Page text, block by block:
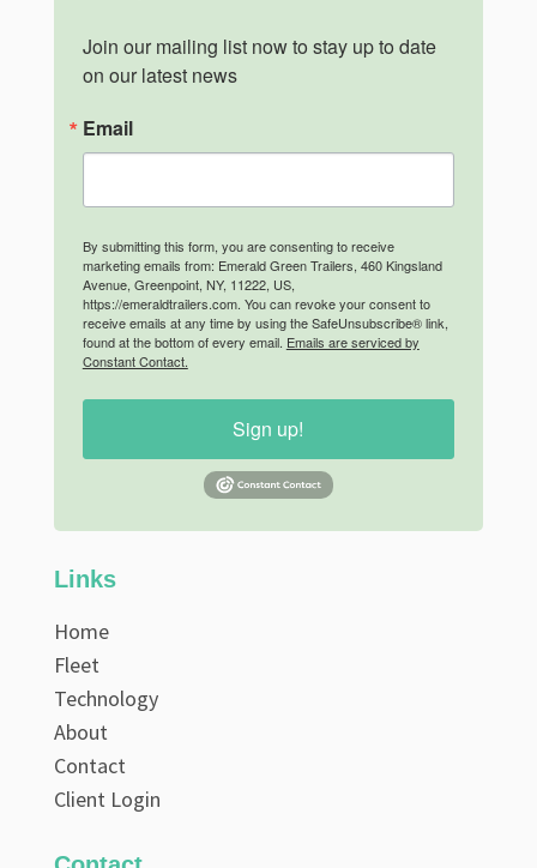
Join our mailing list now to stay up to date
on our latest news
Email
By submitting this form, you are consenting to receive
marketing emails from: Emerald Green Trailers, 460 Kingsland
Avenue, Greenpoint, NY, 11222, US,
https://emeraldtrailers.com. You can revoke your consent to
receive emails at any time by using the SafeUnsubscribe® link,
found at the bottom of every email. Emails are serviced by
Constant Contact.
Sign up!
Links
Home
Fleet
Technology
About
Contact
Client Login